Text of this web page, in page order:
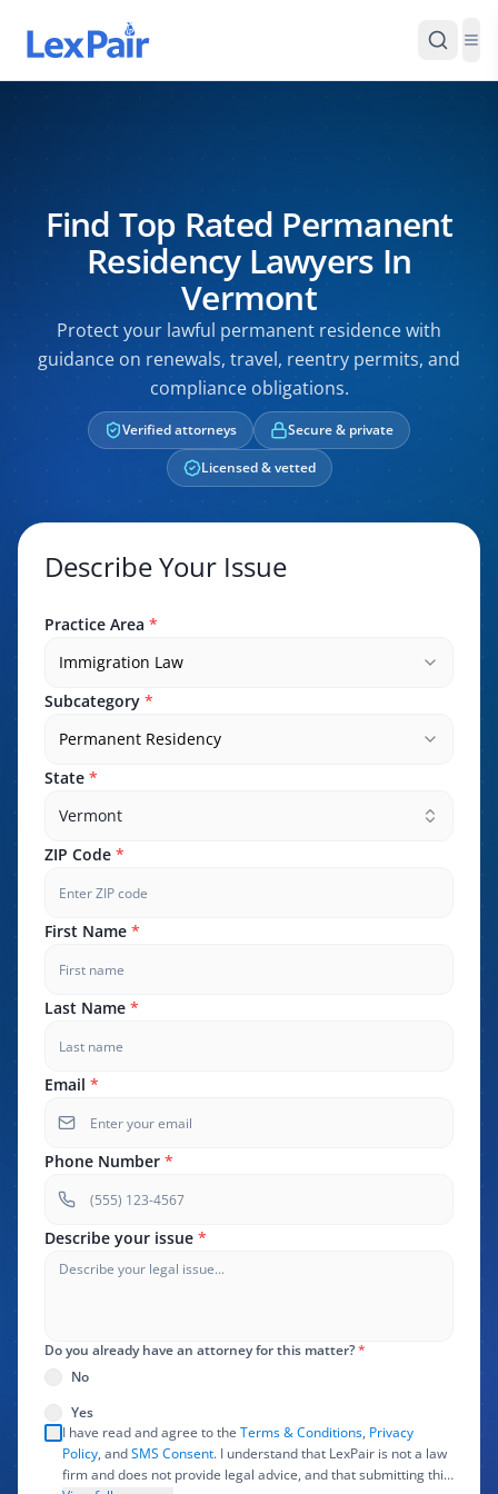
Find Top Rated Permanent
Residency Lawyers In
Vermont
Protect your lawful permanent residence with
guidance on renewals, travel, reentry permits, and
compliance obligations.
Verified attorneys
Secure & private
Licensed & vetted
Describe Your Issue
Practice Area *
Immigration Law
Subcategory *
Permanent Residency
State *
Vermont
ZIP Code *
First Name *
Last Name *
Email *
Phone Number *
Describe your issue *
Do you already have an attorney for this matter?*
No
Yes
I have read and agree to the Terms & Conditions, Privacy
Policy, andSMS Consent. I understand that LexPair is not a law
firm and does not provide legal advice, and that submitting this